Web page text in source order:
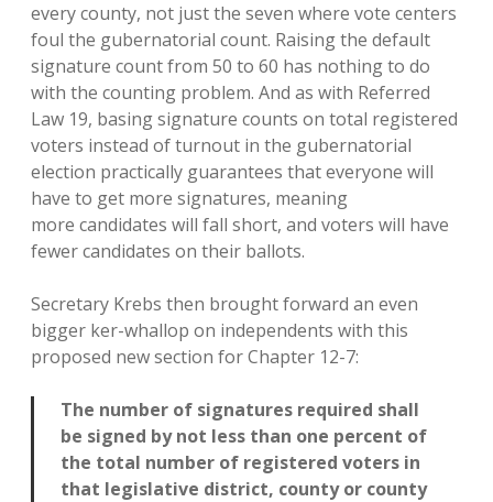
every county, not just the seven where vote centers
foul the gubernatorial count. Raising the default
signature count from 50 to 60 has nothing to do
with the counting problem. And as with Referred
Law 19, basing signature counts on total registered
voters instead of turnout in the gubernatorial
election practically guarantees that everyone will
have to get more signatures, meaning
more candidates will fall short, and voters will have
fewer candidates on their ballots.
Secretary Krebs then brought forward an even
bigger ker-whallop on independents with this
proposed new section for Chapter 12-7:
The number of signatures required shall
be signed by not less than one percent of
the total number of registered voters in
that legislative district, county or county